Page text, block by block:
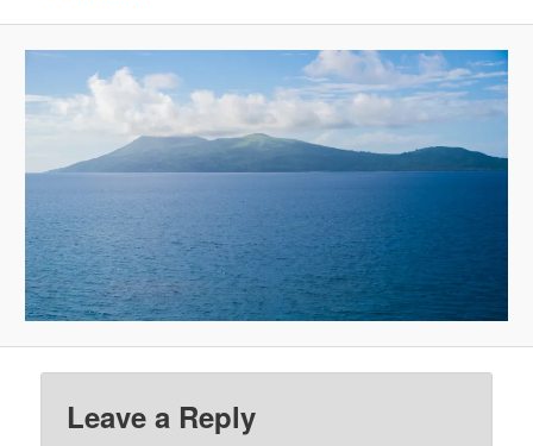
Leave a Reply